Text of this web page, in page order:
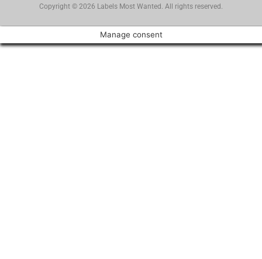
Copyright © 2026 Labels Most Wanted. All rights reserved.
Manage consent